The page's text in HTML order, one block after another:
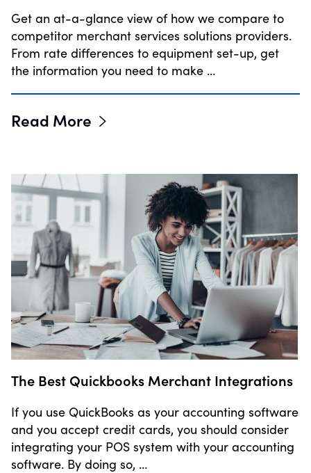
Get an at-a-glance view of how we compare to
competitor merchant services solutions providers.
From rate differences to equipment set-up, get
the information you need to make …
Read More
The Best Quickbooks Merchant Integrations
If you use QuickBooks as your accounting software
and you accept credit cards, you should consider
integrating your POS system with your accounting
software. By doing so, …